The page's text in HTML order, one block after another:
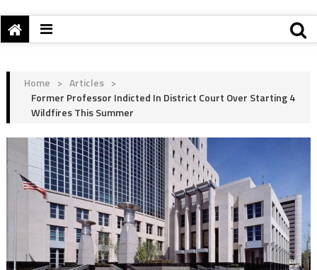
Home > Articles >
Former Professor Indicted In District Court Over Starting 4
Wildfires This Summer